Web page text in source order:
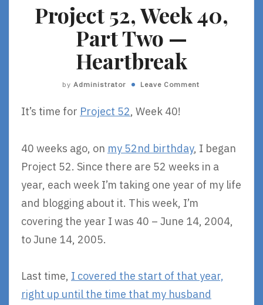
Project 52, Week 40,
Part Two —
Heartbreak
by Administrator Leave Comment
It’s time for Project 52, Week 40!
40 weeks ago, on my 52nd birthday, I began
Project 52. Since there are 52 weeks in a
year, each week I’m taking one year of my life
and blogging about it. This week, I’m
covering the year I was 40 – June 14, 2004,
to June 14, 2005.
Last time, I covered the start of that year,
right up until the time that my husband